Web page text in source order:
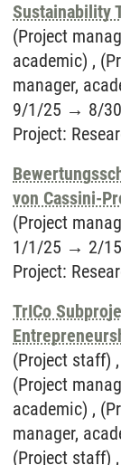
Sustainability
(Project
academic) ,
manager,
9/1/25 → 8/
Project:
von Cassini-
(Project
1/1/25 → 2/
Project:
TrICo
(Project staff)
(Project
academic) ,
manager,
(Project staff)